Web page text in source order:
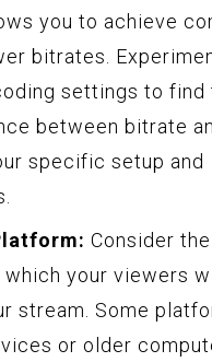
you to achieve
bitrates.
settings to find
between bitrate
specific setup and
Consider the
your viewers
stream. Some
or older